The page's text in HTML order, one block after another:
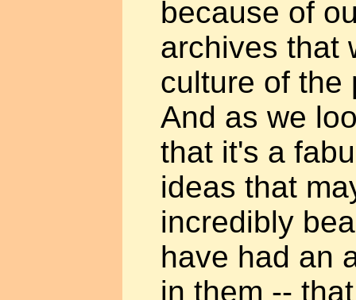
because of
archives that
culture of the
And as we
that it's a
ideas that
incredibly
have had an
in them --